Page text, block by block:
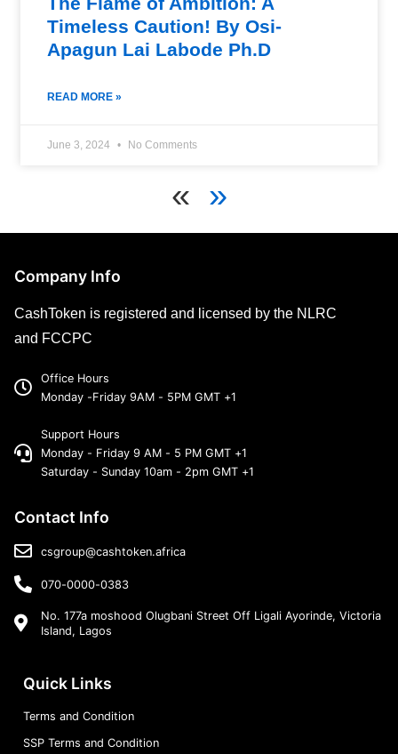
Timeless Caution! By Osi-
Apagun Lai Labode Ph.D
READ MORE »
June 3, 2024 No Comments
« »
Company Info
CashToken is registered and licensed by the NLRC
and FCCPC
Office Hours
Monday -Friday 9AM - 5PM GMT +1
Support Hours
Monday - Friday 9 AM - 5 PM GMT +1
Saturday - Sunday 10am - 2pm GMT +1
Contact Info
csgroup@cashtoken.africa
070-0000-0383
No. 177a moshood Olugbani Street Off Ligali Ayorinde, Victoria
Island, Lagos
Quick Links
Terms and Condition
SSP Terms and Condition